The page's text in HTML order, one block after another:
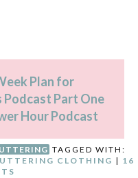
Plan for
Part One
Hour Podcast
TAGGED WITH:
CLOTHING | 16